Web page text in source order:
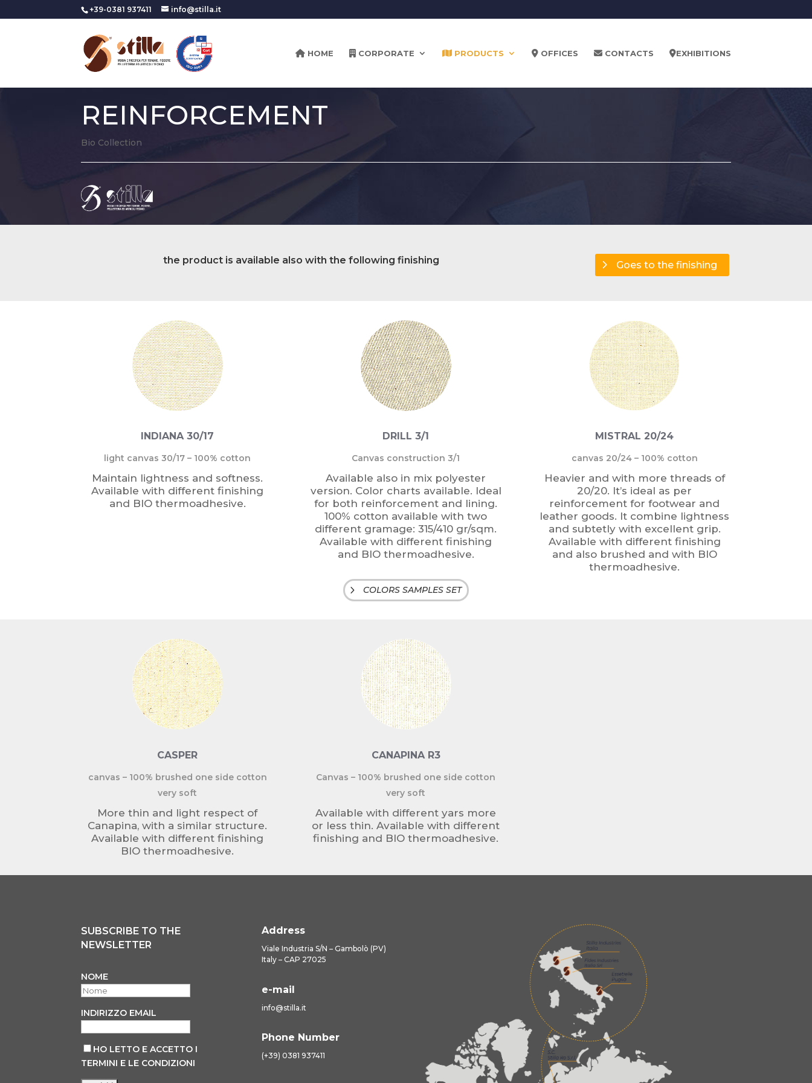
+39-0381 937411 info@stilla.it
HOME CORPORATE PRODUCTS OFFICES CONTACTS EXHIBITIONS
REINFORCEMENT
Bio Collection
the product is available also with the following finishing Goes to the finishing
INDIANA 30/17
light canvas 30/17 – 100% cotton
Maintain lightness and softness.
Available with different finishing
and BIO thermoadhesive.
DRILL 3/1
Canvas construction 3/1
Available also in mix polyester
version. Color charts available. Ideal
for both reinforcement and lining.
100% cotton available with two
different gramage: 315/410 gr/sqm.
Available with different finishing
and BIO thermoadhesive.
COLORS SAMPLES SET
MISTRAL 20/24
canvas 20/24 – 100% cotton
Heavier and with more threads of
20/20. It’s ideal as per
reinforcement for footwear and
leather goods. It combine lightness
and subtetly with excellent grip.
Available with different finishing
and also brushed and with BIO
thermoadhesive.
CASPER
canvas – 100% brushed one side cotton
very soft
More thin and light respect of
Canapina, with a similar structure.
Available with different finishing
BIO thermoadhesive.
CANAPINA R3
Canvas – 100% brushed one side cotton
very soft
Available with different yars more
or less thin. Available with different
finishing and BIO thermoadhesive.
SUBSCRIBE TO THE
NEWSLETTER
NOME
INDIRIZZO EMAIL
HO LETTO E ACCETTO I
TERMINI E LE CONDIZIONI
Address
Viale Industria S/N – Gambolò (PV)
Italy – CAP 27025
e-mail
info@stilla.it
Phone Number
(+39) 0381 937411